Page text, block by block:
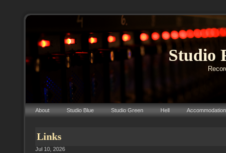
Studio
About Studio Blue Studio Green Hell Accommodation
Links
Jul 10, 2026